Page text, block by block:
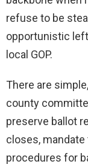
refuse to be
opportunistic
local GOP.
There are
county
preserve ballot
closes,
procedures for